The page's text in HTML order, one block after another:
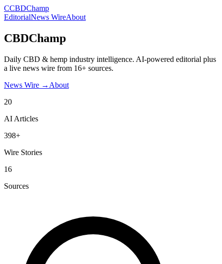
CCBDChamp
EditorialNews WireAbout
CBDChamp
Daily CBD & hemp industry intelligence. AI-powered editorial plus
a live news wire from 16+ sources.
News Wire → About
20
AI Articles
398+
Wire Stories
16
Sources